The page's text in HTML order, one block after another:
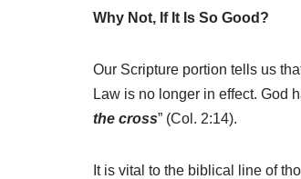
Why Not, If It Is So Good?
Our Scripture portion tells us
Law is no longer in effect. God
the cross” (Col. 2:14).
It is vital to the biblical line of